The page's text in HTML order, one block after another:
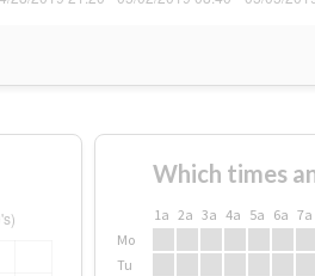
Which times
1a 2a 3a 4a 5a 6a 7a
Mo
Tu